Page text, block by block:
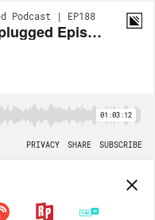
Podcast | EP188
Automation Unplugged Episode #188 feat. Casey Levy-Tulloch Manager of Business Development at Josh.ai
01:03:12
PRIVACY SHARE SUBSCRIBE